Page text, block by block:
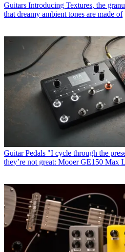
Guitars Introducing Textures, the
that dreamy ambient tones are made of
Guitar Pedals "I cycle through the
they’re not great: Mooer GE150 Max